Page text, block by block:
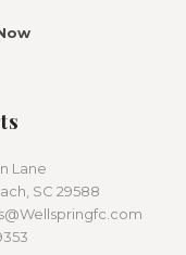
Lane
SC 29588